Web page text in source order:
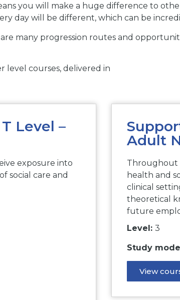
you will make a huge difference to other
day will be different, which can be
many progression routes and
level courses, delivered in
Level –
exposure into
social care and
Adult
Throughout
health and
clinical
theoretical
future
Level: 3
Study
View